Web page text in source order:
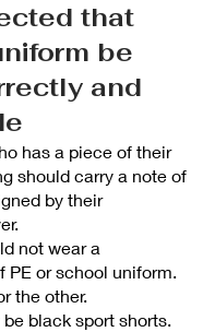
that
be
and
has a piece of their
should carry a note of
by their
not wear a
PE or school uniform.
the other.
be black sport shorts.